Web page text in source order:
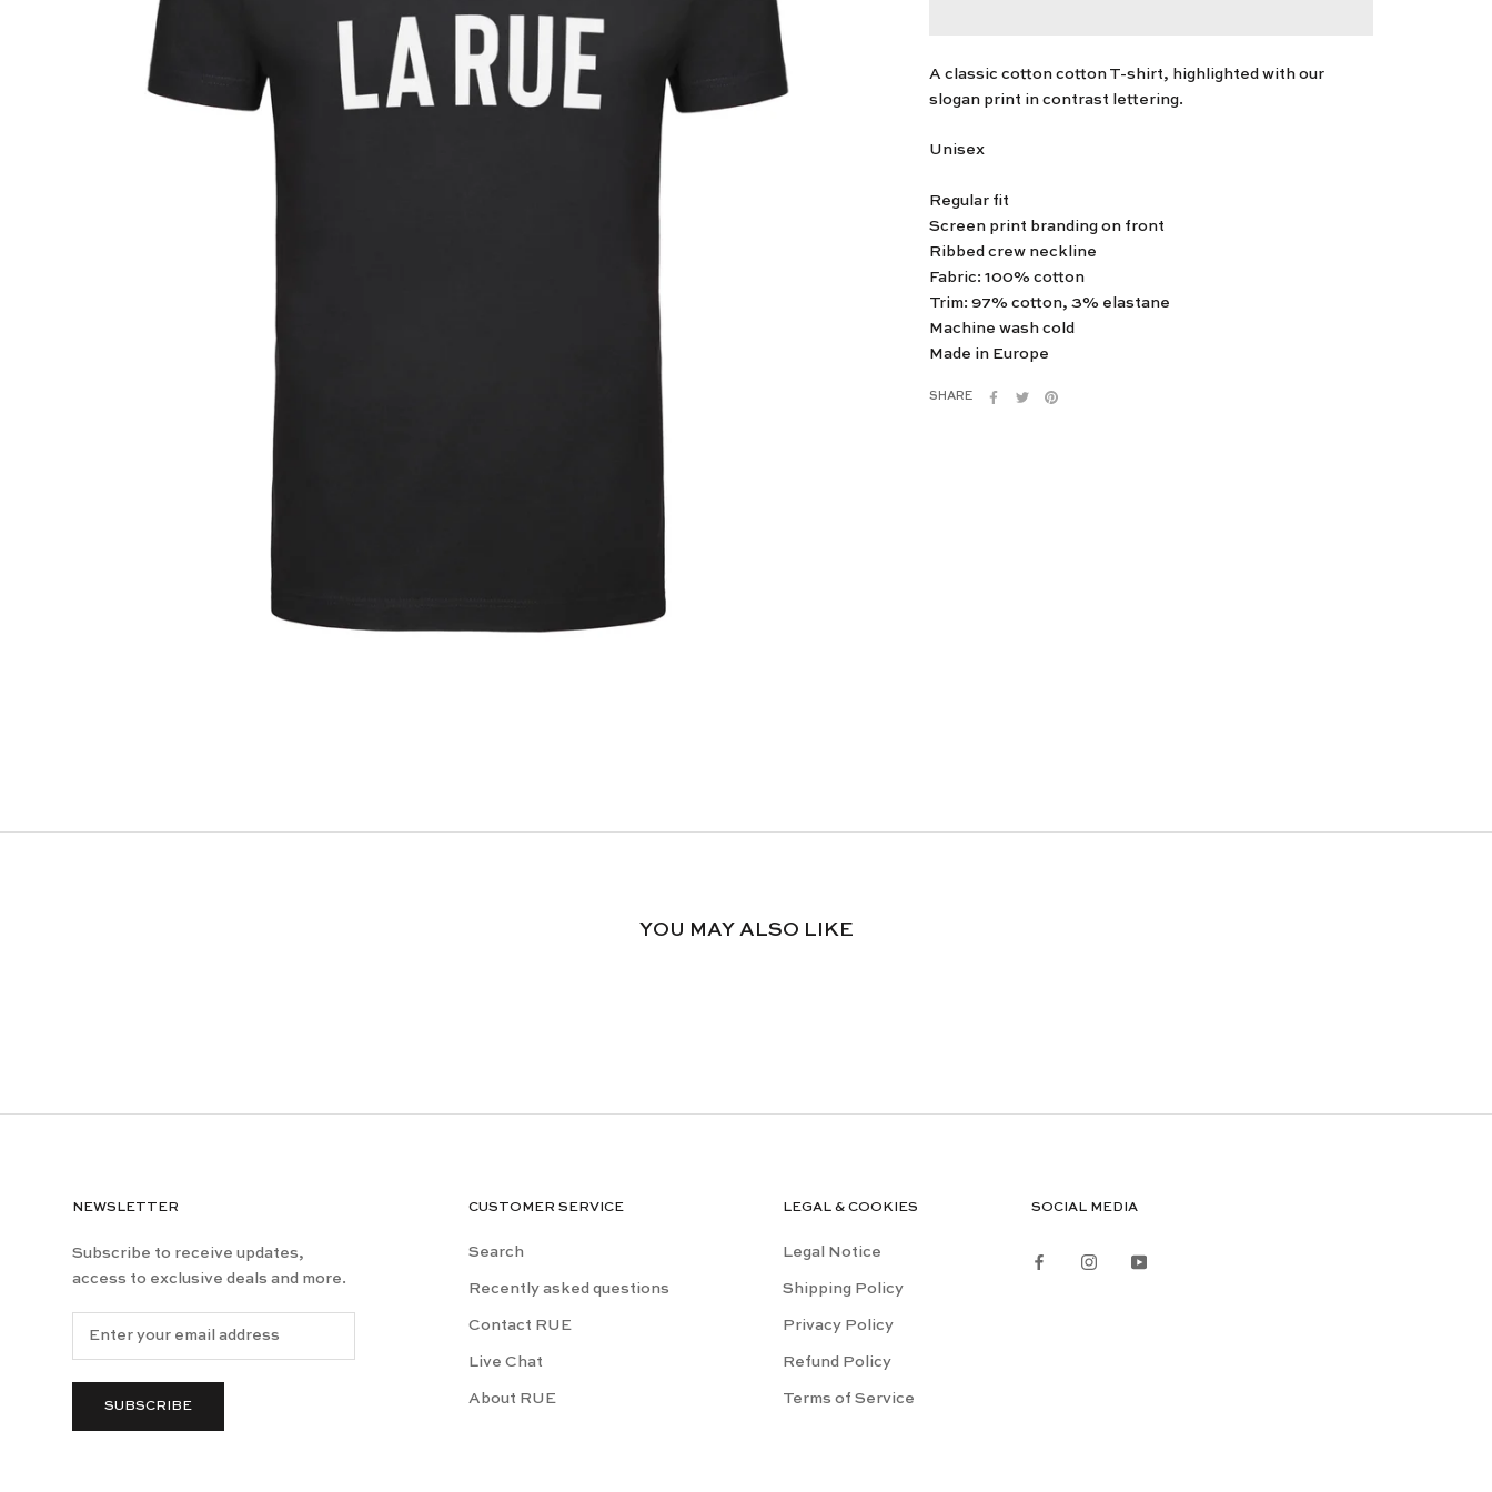
A classic cotton cotton T-shirt, highlighted with our
slogan print in contrast lettering.
Unisex
Regular fit
Screen print branding on front
Ribbed crew neckline
Fabric: 100% cotton
Trim: 97% cotton, 3% elastane
Machine wash cold
Made in Europe
SHARE
YOU MAY ALSO LIKE
NEWSLETTER
Subscribe to receive updates,
access to exclusive deals and more.
SUBSCRIBE
CUSTOMER SERVICE
Search
Recently asked questions
Contact RUE
Live Chat
About RUE
LEGAL & COOKIES
Legal Notice
Shipping Policy
Privacy Policy
Refund Policy
Terms of Service
SOCIAL MEDIA